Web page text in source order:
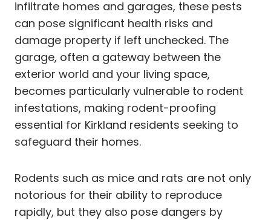
infiltrate homes and garages, these pests
can pose significant health risks and
damage property if left unchecked. The
garage, often a gateway between the
exterior world and your living space,
becomes particularly vulnerable to rodent
infestations, making rodent-proofing
essential for Kirkland residents seeking to
safeguard their homes.
Rodents such as mice and rats are not only
notorious for their ability to reproduce
rapidly, but they also pose dangers by